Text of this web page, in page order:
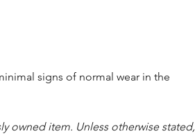
signs of normal wear in the
owned item. Unless otherwise stated,